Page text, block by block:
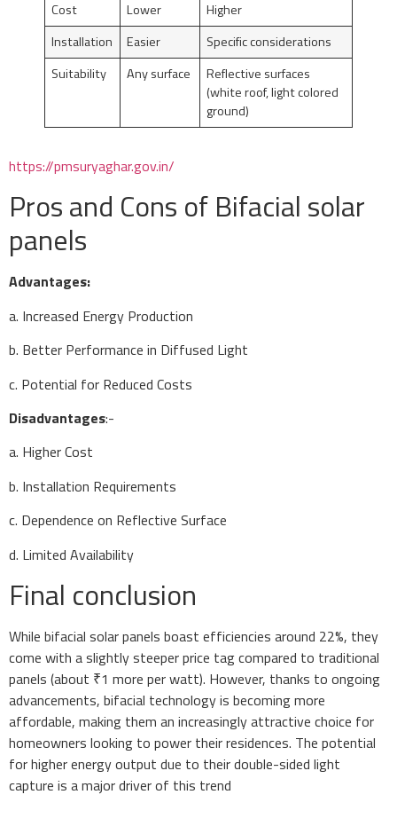
Cost
Lower
Higher
Installation
Easier
Specific considerations
Suitability
Any surface
Reflective surfaces
(white roof, light colored
ground)
https://pmsuryaghar.gov.in/
Pros and Cons of Bifacial solar
panels
Advantages:
a. Increased Energy Production
b. Better Performance in Diffused Light
c. Potential for Reduced Costs
Disadvantages:-
a. Higher Cost
b. Installation Requirements
c. Dependence on Reflective Surface
d. Limited Availability
Final conclusion
While bifacial solar panels boast efficiencies around 22%, they
come with a slightly steeper price tag compared to traditional
panels (about ₹1 more per watt). However, thanks to ongoing
advancements, bifacial technology is becoming more
affordable, making them an increasingly attractive choice for
homeowners looking to power their residences. The potential
for higher energy output due to their double-sided light
capture is a major driver of this trend